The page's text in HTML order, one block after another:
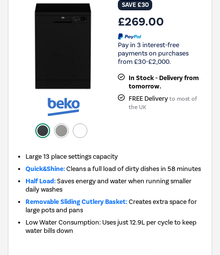
SAVE £30
£269.00
Pay in 3 interest-free
payments on purchases
from £30-£2,000.
In Stock - Delivery from
tomorrow.
FREE Delivery to most of
the UK
Large 13 place settings capacity
Quick&Shine:Cleans a full load of dirty dishes in 58 minutes
Half Load:Saves energy and water when running smaller
daily washes
Removable Sliding Cutlery Basket:Creates extra space for
large pots and pans
Low Water Consumption: Uses just 12.9L per cycle to keep
water bills down